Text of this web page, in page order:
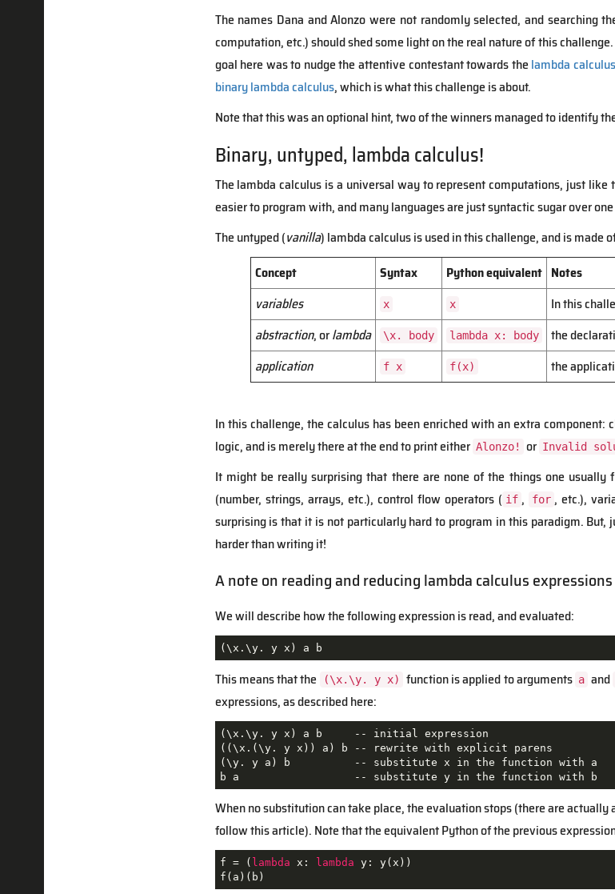
The names Dana and Alonzo were not randomly selected, and searching
computation, etc.) should shed some light on the real nature of this
goal here was to nudge the attentive contestant towards the lambda calculus
binary lambda calculus, which is what this challenge is about.
Note that this was an optional hint, two of the winners managed to identify
Binary, untyped, lambda calculus!
The lambda calculus is a universal way to represent computations, just
easier to program with, and many languages are just syntactic sugar over
The untyped (vanilla) lambda calculus is used in this challenge, and is made
Concept
Syntax Python equivalent Notes
variables
x x In this
abstraction, orlambda \x. body lambda x: body
the
application
f x f(x) the
In this challenge, the calculus has been enriched with an extra
logic, and is merely there at the end to print either Alonzo! or Invalid
It might be really surprising that there are none of the things one
(number, strings, arrays, etc.), control flow operators ( if , for , etc.),
surprising is that it is not particularly hard to program in this paradigm. But,
harder than writing it!
A note on reading and reducing lambda calculus expressions
We will describe how the following expression is read, and evaluated:
(\x.\y. y x) a b
This means that the (\x.\y. y x) function is applied to arguments a and
expressions, as described here:
(\x.\y. y x) a b     -- initial expression
((\x.(\y. y x)) a) b -- rewrite with explicit parens
(\y. y a) b          -- substitute x in the function with a
b a                  -- substitute y in the function with b
When no substitution can take place, the evaluation stops (there are
follow this article). Note that the equivalent Python of the previous
f = ( lambda x: lambda y: y(x))
f(a)(b)